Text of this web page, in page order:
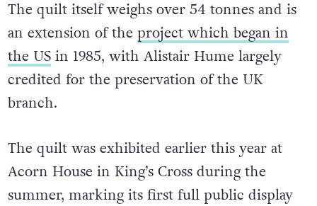
The quilt itself weighs over 54 tonnes and is
an extension of the project which began in
the USin 1985, with Alistair Hume largely
credited for the preservation of the UK
branch.
The quilt was exhibited earlier this year at
Acorn House in King’s Cross during the
summer, marking its first full public display